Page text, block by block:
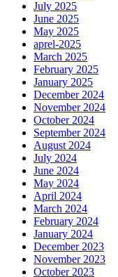
July 2025
June 2025
May 2025
aprel-2025
March 2025
February 2025
January 2025
December 2024
November 2024
October 2024
September 2024
August 2024
July 2024
June 2024
May 2024
April 2024
March 2024
February 2024
January 2024
December 2023
November 2023
October 2023